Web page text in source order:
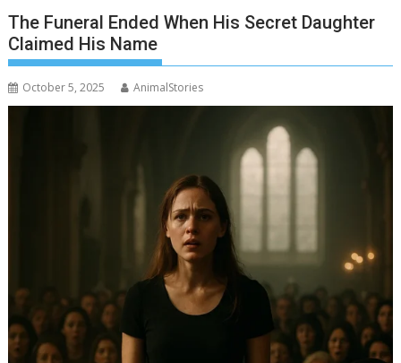
The Funeral Ended When His Secret Daughter
Claimed His Name
October 5, 2025 AnimalStories